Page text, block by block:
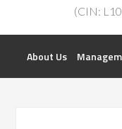
(CIN:
About Us